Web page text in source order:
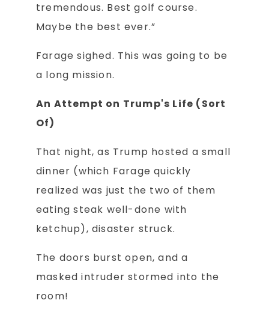
tremendous. Best golf course.
Maybe the best ever.”
Farage sighed. This was going to be
a long mission.
An Attempt on Trump's Life (Sort
Of)
That night, as Trump hosted a small
dinner (which Farage quickly
realized was just the two of them
eating steak well-done with
ketchup), disaster struck.
The doors burst open, and a
masked intruder stormed into the
room!